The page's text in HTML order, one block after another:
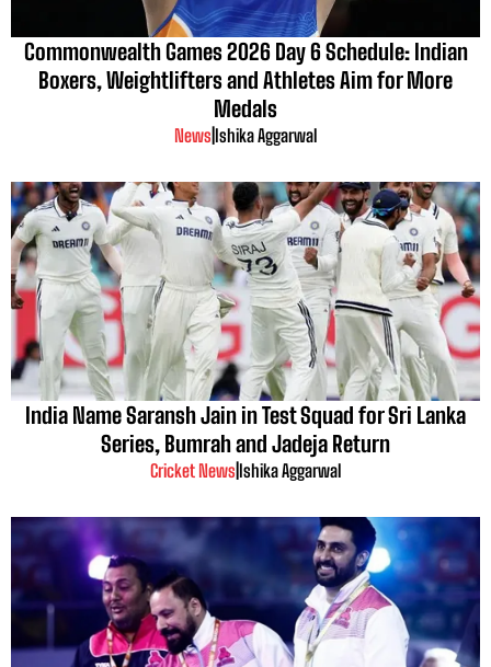
Commonwealth Games 2026 Day 6 Schedule: Indian
Boxers, Weightlifters and Athletes Aim for More
Medals
News Ishika Aggarwal
India Name Saransh Jain in Test Squad for Sri Lanka
Series, Bumrah and Jadeja Return
Cricket News Ishika Aggarwal